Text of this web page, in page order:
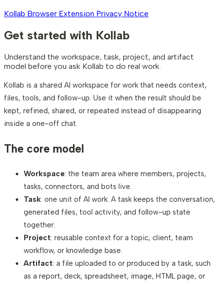
Kollab Browser Extension Privacy Notice
Get started with Kollab
Understand the workspace, task, project, and artifact
model before you ask Kollab to do real work.
Kollab is a shared AI workspace for work that needs context,
files, tools, and follow-up. Use it when the result should be
kept, refined, shared, or repeated instead of disappearing
inside a one-off chat.
The core model
Workspace: the team area where members, projects,
tasks, connectors, and bots live.
Task: one unit of AI work. A task keeps the conversation,
generated files, tool activity, and follow-up state
together.
Project: reusable context for a topic, client, team
workflow, or knowledge base.
Artifact: a file uploaded to or produced by a task, such
as a report, deck, spreadsheet, image, HTML page, or